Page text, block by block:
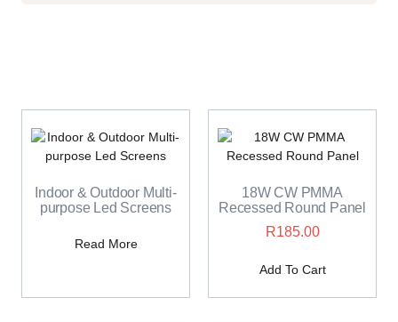
Indoor & Outdoor Multi-
purpose Led Screens
Read More
18W CW PMMA
Recessed Round Panel
R185.00
Add To Cart